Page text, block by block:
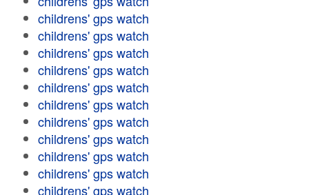
childrens' gps watch
childrens' gps watch
childrens' gps watch
childrens' gps watch
childrens' gps watch
childrens' gps watch
childrens' gps watch
childrens' gps watch
childrens' gps watch
childrens' gps watch
childrens' gps watch